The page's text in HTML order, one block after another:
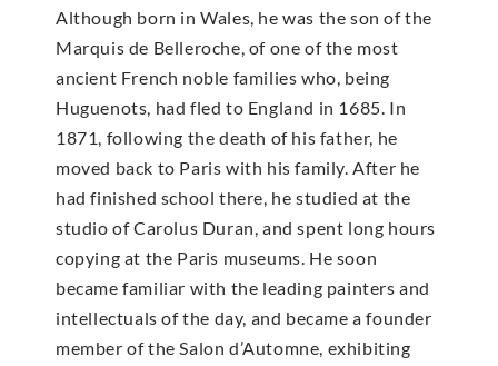
Although born in Wales, he was the son of the
Marquis de Belleroche, of one of the most
ancient French noble families who, being
Huguenots, had fled to England in 1685. In
1871, following the death of his father, he
moved back to Paris with his family. After he
had finished school there, he studied at the
studio of Carolus Duran, and spent long hours
copying at the Paris museums. He soon
became familiar with the leading painters and
intellectuals of the day, and became a founder
member of the Salon d’Automne, exhibiting